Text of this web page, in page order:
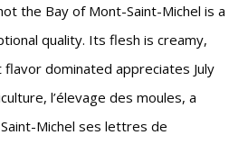
the Bay of Mont-Saint-Michel is a
quality. Its flesh is creamy,
dominated appreciates July
l’élevage des moules, a
Michel ses lettres de